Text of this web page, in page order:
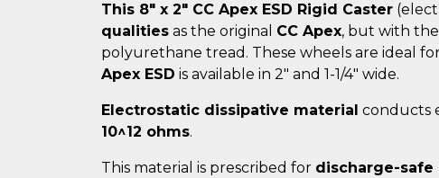
This 8" x 2" CC Apex ESD Rigid Caster
qualities as the original CC Apex, but with
polyurethane tread. These wheels are ideal
Apex ESD is available in 2" and 1-1/4" wide.
Electrostatic dissipative material conducts
10^12 ohms.
This material is prescribed for discharge-safe